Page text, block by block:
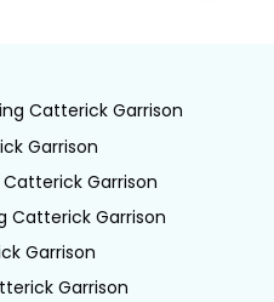
Catterick Garrison
Garrison
Garrison
Catterick Garrison
Garrison
Garrison